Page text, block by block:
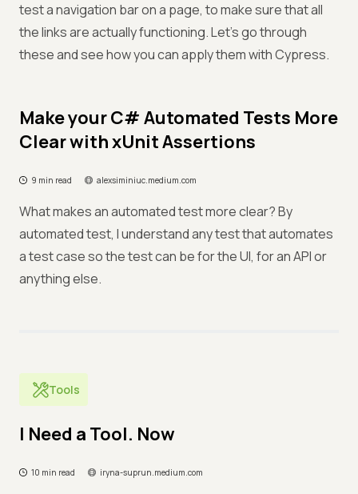
test a navigation bar on a page, to make sure that all
the links are actually functioning. Let’s go through
these and see how you can apply them with Cypress.
Make your C# Automated Tests More
Clear with xUnit Assertions
9 min read alexsiminiuc.medium.com
What makes an automated test more clear? By
automated test, I understand any test that automates
a test case so the test can be for the UI, for an API or
anything else.
Tools
I Need a Tool. Now
10 min read iryna-suprun.medium.com